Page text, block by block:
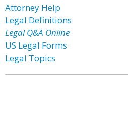
Attorney Help
Legal Definitions
Legal Q&A Online
US Legal Forms
Legal Topics